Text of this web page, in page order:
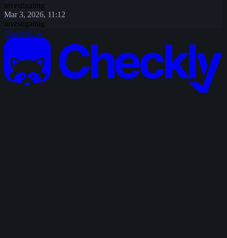
investigating
Mar 3, 2026, 11:12
investigating
Powered by